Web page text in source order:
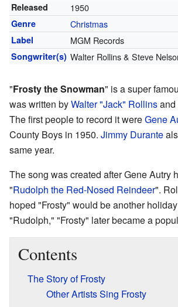
Released 1950
Genre Christmas
Label MGM Records
Songwriter(s) Walter Rollins & Steve
"Frosty the Snowman" is a super
was written byWalter "Jack" Rollinsand
The first people to record it wereGene
County Boys in 1950. Jimmy Durante
same year.
The song was created after Gene Autry
"Rudolph the Red-Nosed Reindeer".
hoped "Frosty" would be another
"Rudolph," "Frosty" later became a
Contents
The Story of Frosty
Other Artists Sing Frosty